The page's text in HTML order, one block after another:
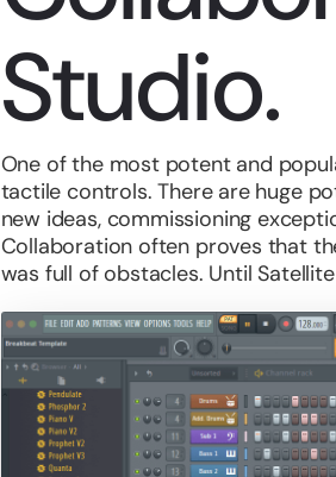
Studio.
One of the most potent and
tactile controls. There are huge
new ideas, commissioning
Collaboration often proves that
was full of obstacles. Until